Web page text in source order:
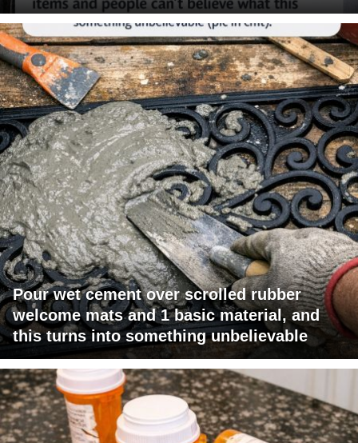
Pour wet cement over scrolled rubber
welcome mats and 1 basic material, and
this turns into something unbelievable